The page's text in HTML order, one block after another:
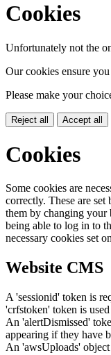
Cookies
Unfortunately not the
Our cookies ensure
Please make your
Reject all Accept all
Cookies
Some cookies are
correctly. These are
them by changing your
being able to log in to
necessary cookies set
Website CMS
A 'sessionid' token is
'crfstoken' token is
An 'alertDismissed'
appearing if they have
An 'awsUploads'